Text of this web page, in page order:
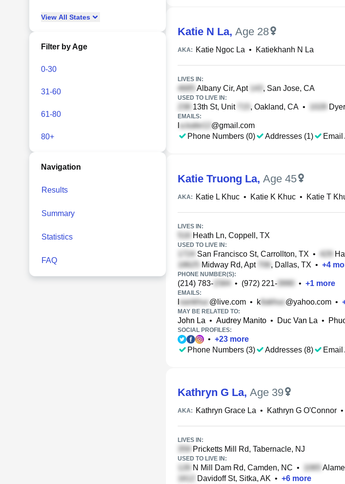
View All States
Filter by Age
0-30
31-60
61-80
80+
Navigation
Results
Summary
Statistics
FAQ
Katie N La, Age 28
AKA: Katie Ngoc La • Katiekhanh N La
LIVES IN:
Albany Cir, Apt , San Jose, CA
USED TO LIVE IN:
13th St, Unit , Oakland, CA •
EMAILS:
@gmail.com
Phone Numbers (0)
Addresses (1) Email
Katie Truong La, Age 45
AKA: Katie L Khuc • Katie K Khuc • Katie T
LIVES IN:
Heath Ln, Coppell, TX
USED TO LIVE IN:
San Francisco St, Carrollton, TX •
Midway Rd, Apt
, Dallas, TX • +4
PHONE NUMBER(S):
(214) 783- • (972) 221- • +1 more
EMAILS:
@live.com • k @yahoo.com •
MAY BE RELATED TO:
John La • Audrey Manito • Duc Van La •
SOCIAL PROFILES:
• +23 more
Phone Numbers (3)
Addresses (8) Email
Kathryn G La, Age 39
AKA: Kathryn Grace La • Kathryn G O'Connor •
LIVES IN:
Pricketts Mill Rd, Tabernacle, NJ
USED TO LIVE IN:
N Mill Dam Rd, Camden, NC •
Davidoff St, Sitka, AK • +6 more